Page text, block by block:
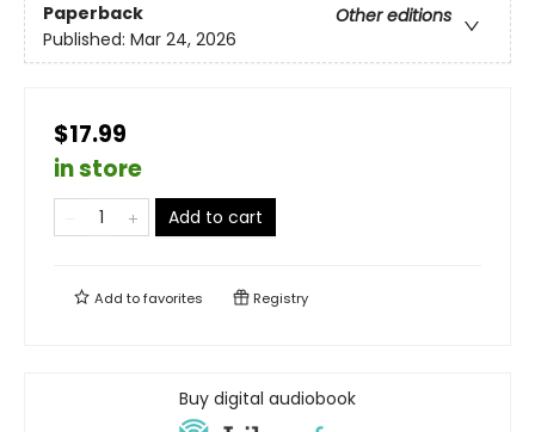
Paperback
Other editions
Published: Mar 24, 2026
$17.99
in store
Add to cart
Add tofavorites Registry
Buy digital audiobook